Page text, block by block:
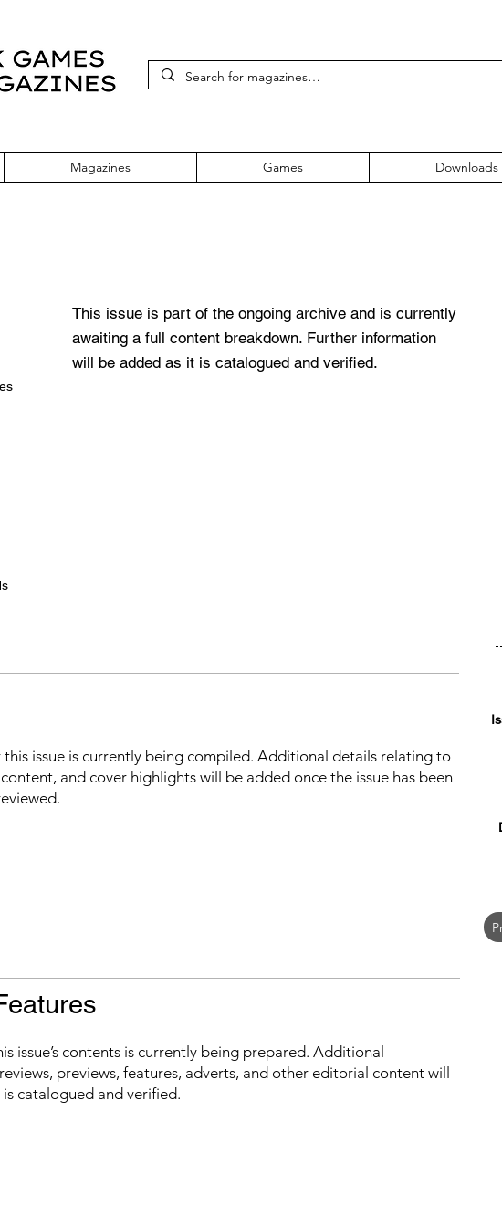
Magazines Games Downloads
This issue is part of the ongoing archive and is currently
awaiting a full content breakdown. Further information
will be added as it is catalogued and verified.
issue is currently being compiled. Additional details relating to
and cover highlights will be added once the issue has been
issue’s contents is currently being prepared. Additional
previews, features, adverts, and other editorial content will
is catalogued and verified.